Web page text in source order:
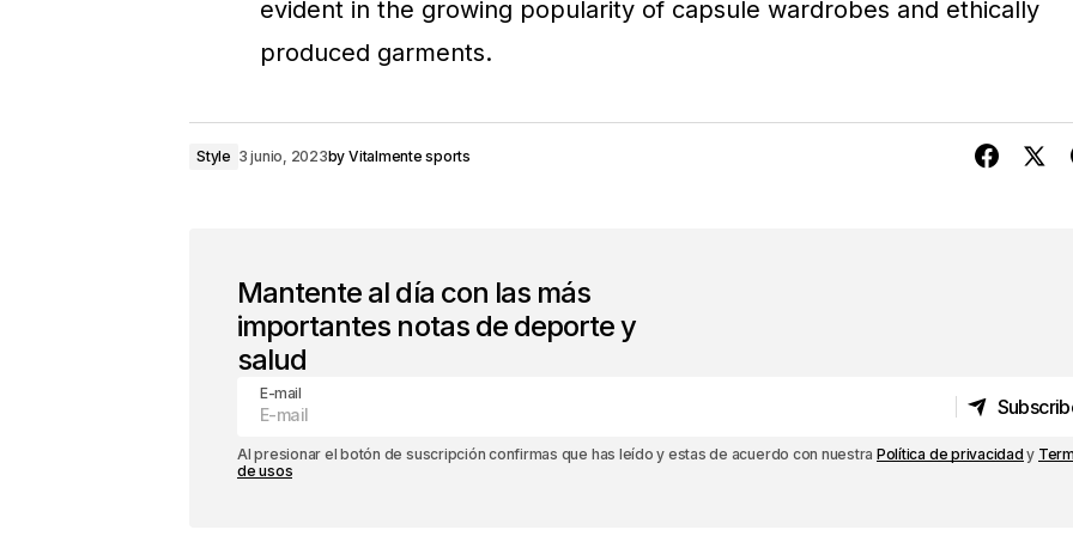
evident in the growing popularity of capsule wardrobes and ethically
produced garments.
Style 3 junio, 2023by Vitalmente sports
Mantente al día con las más
importantes notas de deporte y
salud
E-mail
Al presionar el botón de suscripción confirmas que has leído y estas de acuerdo con nuestra Política de privacidad y
de usos